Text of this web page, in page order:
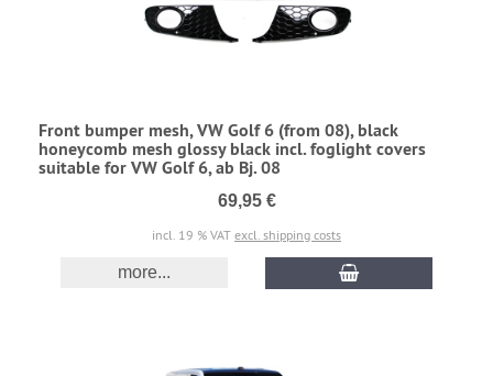
Front bumper mesh, VW Golf 6 (from 08), black
honeycomb mesh glossy black incl. foglight covers
suitable for VW Golf 6, ab Bj. 08
69,95 €
incl. 19 % VAT excl. shipping costs
more...